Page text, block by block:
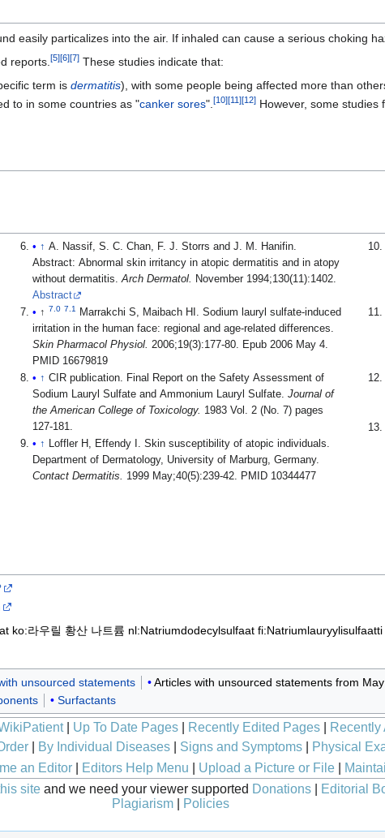
easily particalizes into the air. If inhaled can cause a serious choking
reports. [5][6][7] These studies indicate that:
term isdermatitis), with some people being affected more than
to in some countries as "canker sores".[10][11][12] However, some studies
↑ A. Nassif, S. C. Chan, F. J. Storrs and J. M. Hanifin.
Abstract: Abnormal skin irritancy in atopic dermatitis and in atopy
without dermatitis. Arch Dermatol.
November 1994;130(11):1402.
Abstract
↑ 7.0 7.1
Marrakchi S, Maibach HI. Sodium lauryl sulfate-induced
irritation in the human face: regional and age-related differences.
Skin Pharmacol Physiol. 2006;19(3):177-80. Epub 2006 May 4.
PMID 16679819
↑ CIR publication. Final Report on the Safety Assessment of
Sodium Lauryl Sulfate and Ammonium Lauryl Sulfate. Journal of
the American College of Toxicology. 1983 Vol. 2 (No. 7) pages
127-181.
↑ Loffler H, Effendy I. Skin susceptibility of atopic individuals.
Department of Dermatology, University of Marburg, Germany.
Contact Dermatitis. 1999 May;40(5):239-42. PMID 10344477
ko:라우릴 황산 나트륨 nl:Natriumdodecylsulfaat fi:Natriumlauryylisulfaatti
unsourced statements Articles with unsourced statements from
Surfactants
| Up To Date Pages Recently Edited Pages
Recently
| By Individual Diseases| Signs and Symptoms| Physical
an Editor| Editors Help Menu Upload a Picture or File|
site and we need your viewer supported Donations Editorial
Plagiarism
Policies